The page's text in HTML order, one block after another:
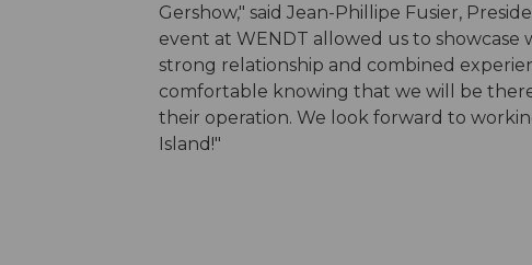
Gershow," said Jean-Phillipe Fusier,
event at WENDT allowed us to
strong relationship and combined
comfortable knowing that we will be
their operation. We look forward to
Island!"